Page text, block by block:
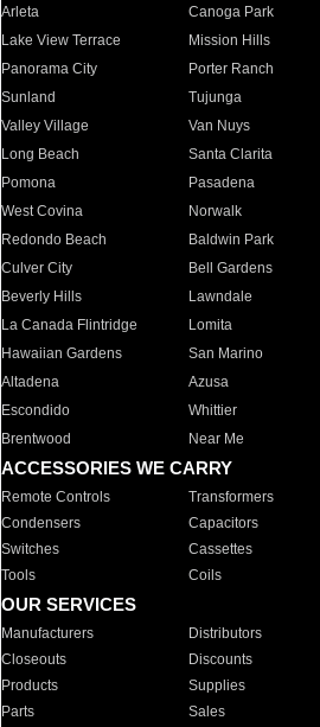
Arleta Canoga Park
Lake View Terrace
Mission Hills
Panorama City
Porter Ranch
Sunland
Tujunga
Valley Village
Van Nuys
Long Beach
Santa Clarita
Pomona
Pasadena
West Covina
Norwalk
Redondo Beach
Baldwin Park
Culver City
Bell Gardens
Beverly Hills
Lawndale
La Canada Flintridge
Lomita
Hawaiian Gardens
San Marino
Altadena
Azusa
Escondido
Whittier
Brentwood
Near Me
ACCESSORIES WE CARRY
Remote Controls Transformers
Condensers
Capacitors
Switches
Cassettes
Tools
Coils
OUR SERVICES
Manufacturers Distributors
Closeouts
Discounts
Products
Supplies
Parts
Sales